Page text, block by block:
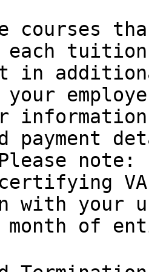
courses
each
your
payment
note:
with your
of